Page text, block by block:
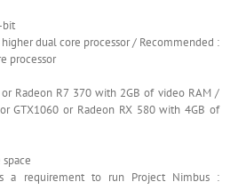
bit
higher dual core processor / Recommended :
processor
or Radeon R7 370 with 2GB of video RAM /
GTX1060 or Radeon RX 580 with 4GB of
a requirement to run Project Nimbus :